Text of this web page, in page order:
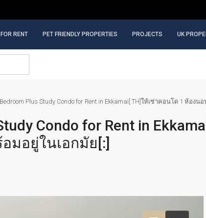
FOR RENT PET FRIENDLY PROPERTIES PROJECTS UK
Bedroom Plus Study Condo for Rent in Ekkamai[:TH]ให้เช่าคอนโด 1 ห้อ
Condo for Rent in
อยู่ในเอกมัย[:]